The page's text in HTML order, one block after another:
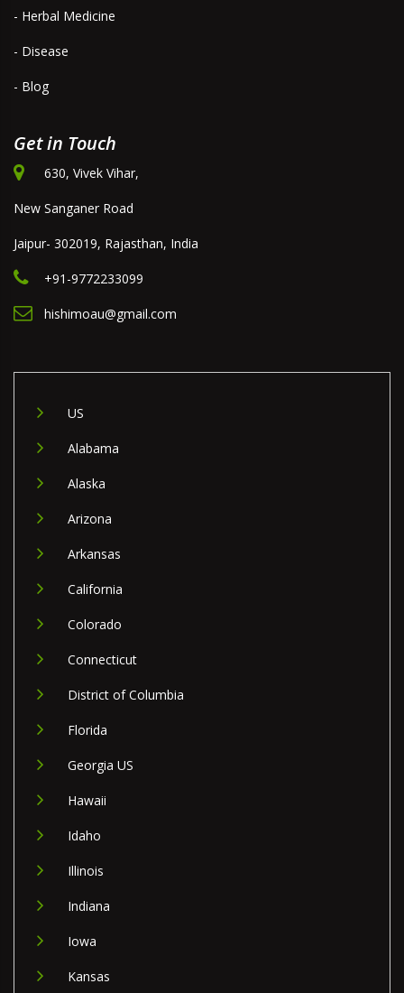
- Herbal Medicine
- Disease
- Blog
Get in Touch
630, Vivek Vihar,
New Sanganer Road
Jaipur- 302019, Rajasthan, India
+91-9772233099
hishimoau@gmail.com
US
Alabama
Alaska
Arizona
Arkansas
California
Colorado
Connecticut
District of Columbia
Florida
Georgia US
Hawaii
Idaho
Illinois
Indiana
Iowa
Kansas